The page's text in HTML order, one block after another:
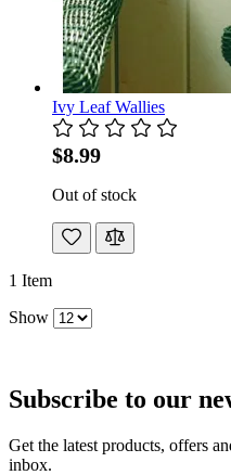
Ivy Leaf Wallies
$8.99
Out of stock
1 Item
Show
Subscribe to our
Get the latest products, offers
inbox.